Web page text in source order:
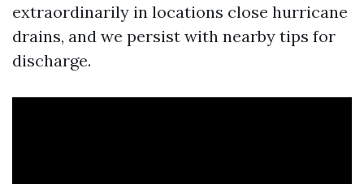
extraordinarily in locations close hurricane
drains, and we persist with nearby tips for
discharge.